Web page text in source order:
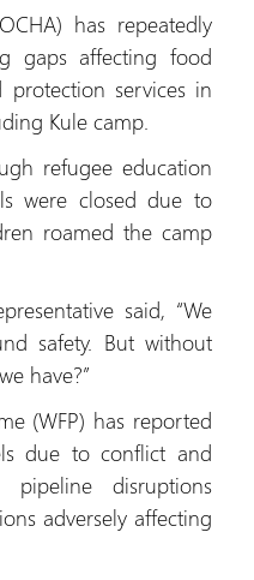
has repeatedly
gaps affecting food
protection services in
Kule camp.
refugee education
were closed due to
roamed the camp
said, “We
safety. But without
have?”
(WFP) has reported
due to conflict and
pipeline disruptions
adversely affecting